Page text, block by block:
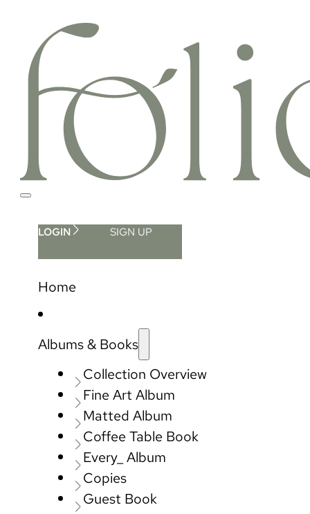
LOGIN SIGN UP
Home
Albums & Books
Collection Overview
Fine Art Album
Matted Album
Coffee Table Book
Every_ Album
Copies
Guest Book